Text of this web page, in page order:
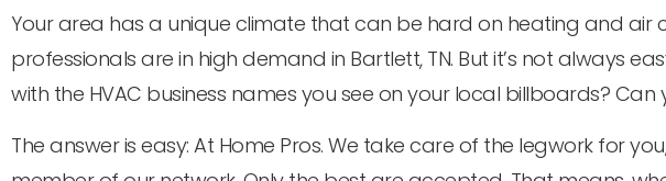
Your area has a unique climate that can be hard on heating and air
professionals are in high demand in Bartlett, TN. But it’s not always
with the HVAC business names you see on your local billboards?
The answer is easy: At Home Pros. We take care of the legwork for